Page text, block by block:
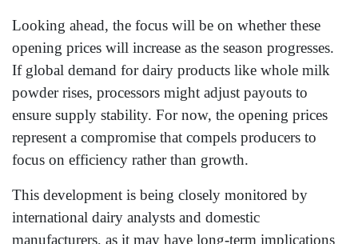
Looking ahead, the focus will be on whether these
opening prices will increase as the season progresses.
If global demand for dairy products like whole milk
powder rises, processors might adjust payouts to
ensure supply stability. For now, the opening prices
represent a compromise that compels producers to
focus on efficiency rather than growth.
This development is being closely monitored by
international dairy analysts and domestic
manufacturers, as it may have long-term implications